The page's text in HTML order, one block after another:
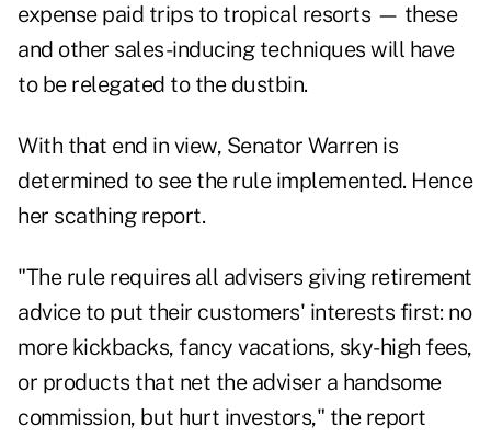
expense paid trips to tropical resorts — these
and other sales-inducing techniques will have
to be relegated to the dustbin.
With that end in view, Senator Warren is
determined to see the rule implemented. Hence
her scathing report.
"The rule requires all advisers giving retirement
advice to put their customers' interests first: no
more kickbacks, fancy vacations, sky-high fees,
or products that net the adviser a handsome
commission, but hurt investors," the report